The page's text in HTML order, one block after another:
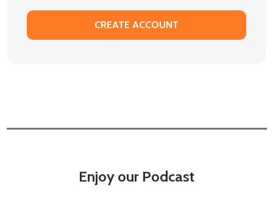
CREATE ACCOUNT
Enjoy our Podcast